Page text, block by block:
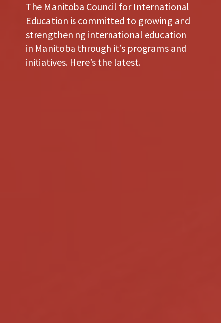
The Manitoba Council for International
Education is committed to growing and
strengthening international education
in Manitoba through it’s programs and
initiatives. Here’s the latest.